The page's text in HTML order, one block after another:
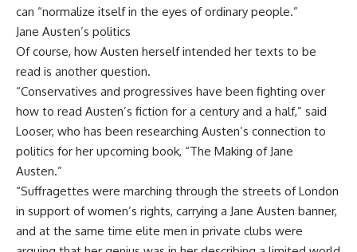
can “normalize itself in the eyes of ordinary people.”
Jane Austen’s politics
Of course, how Austen herself intended her texts to be
read is another question.
“Conservatives and progressives have been fighting over
how to read Austen’s fiction for a century and a half,” said
Looser, who has been researching Austen’s connection to
politics for her upcoming book, “The Making of Jane
Austen.”
“Suffragettes were marching through the streets of London
in support of women’s rights, carrying a Jane Austen banner,
and at the same time elite men in private clubs were